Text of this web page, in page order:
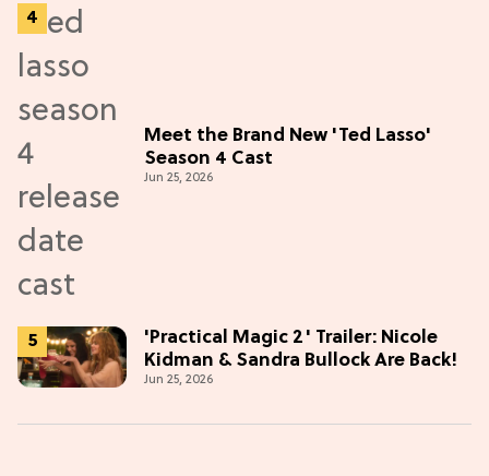
Meet the Brand New 'Ted Lasso'
Season 4 Cast
Jun 25, 2026
'Practical Magic 2' Trailer: Nicole
Kidman & Sandra Bullock Are Back!
Jun 25, 2026